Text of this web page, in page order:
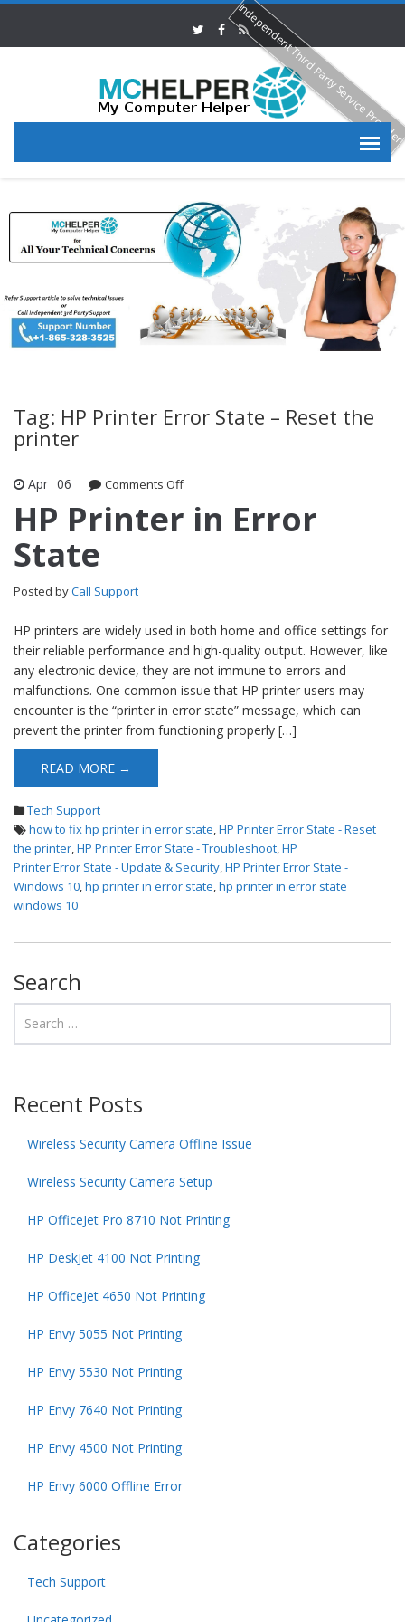
Tag: HP Printer Error State – Reset the
printer
Apr 06 Comments Offon HP Printer in Error State
HP Printer in Error
State
Posted byCall Support
HP printers are widely used in both home and office settings for
their reliable performance and high-quality output. However, like
any electronic device, they are not immune to errors and
malfunctions. One common issue that HP printer users may
encounter is the “printer in error state” message, which can
prevent the printer from functioning properly […]
READ MORE →
Tech Support
how to fix hp printer in error state,HP Printer Error State - Reset
the printer,HP Printer Error State - Troubleshoot,HP
Printer Error State - Update & Security,HP Printer Error State -
Windows 10,hp printer in error state,hp printer in error state
windows 10
Search
Recent Posts
Wireless Security Camera Offline Issue
Wireless Security Camera Setup
HP OfficeJet Pro 8710 Not Printing
HP DeskJet 4100 Not Printing
HP OfficeJet 4650 Not Printing
HP Envy 5055 Not Printing
HP Envy 5530 Not Printing
HP Envy 7640 Not Printing
HP Envy 4500 Not Printing
HP Envy 6000 Offline Error
Categories
Tech Support
Independent Third Party Service